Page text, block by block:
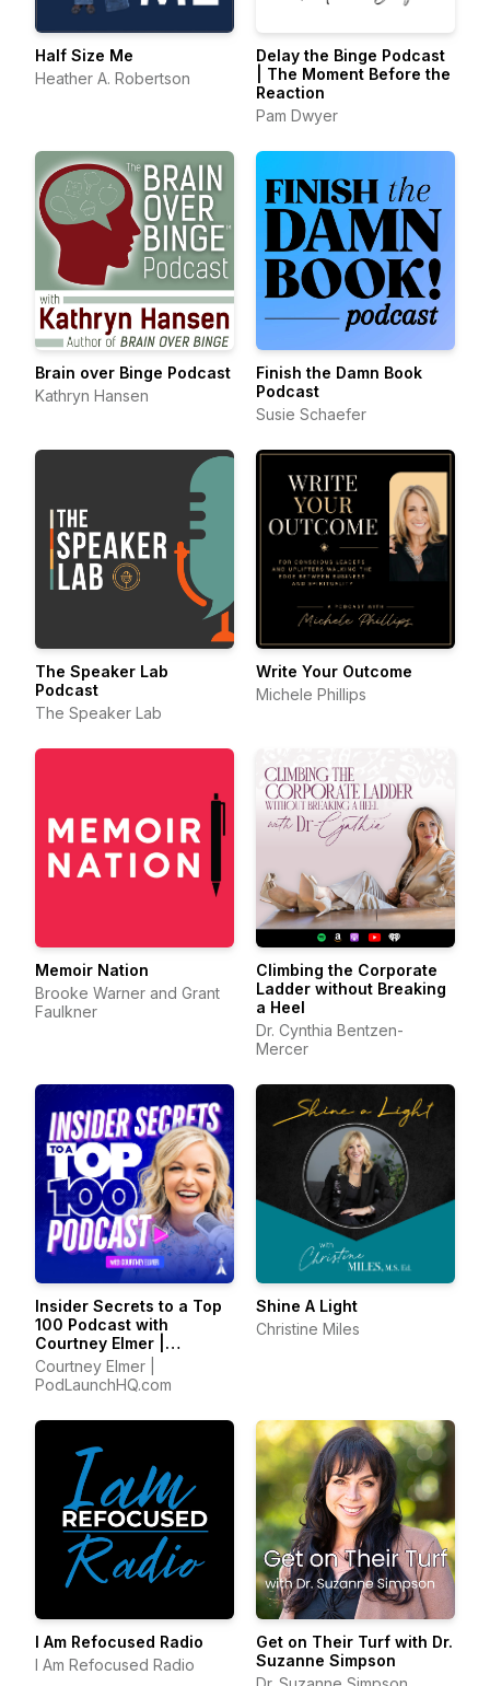
Half Size Me
Heather A. Robertson
Delay the Binge Podcast
| The Moment Before the
Reaction
Pam Dwyer
Brain over Binge Podcast
Kathryn Hansen
Finish the Damn Book
Podcast
Susie Schaefer
The Speaker Lab
Podcast
The Speaker Lab
Write Your Outcome
Michele Phillips
Memoir Nation
Brooke Warner and Grant
Faulkner
Climbing the Corporate
Ladder without Breaking
a Heel
Dr. Cynthia Bentzen-
Mercer
Insider Secrets to a Top
100 Podcast with
Courtney Elmer |
Podcasting Strategies
for Growing a Podcast
Courtney Elmer |
PodLaunchHQ.com
Shine A Light
Christine Miles
I Am Refocused Radio
I Am Refocused Radio
Get on Their Turf with Dr.
Suzanne Simpson